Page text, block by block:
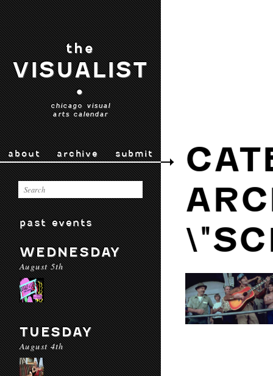
the
VISUALIST
•
chicago visual
arts calendar
about archive submit
past events
WEDNESDAY
August 5th
TUESDAY
August 4th